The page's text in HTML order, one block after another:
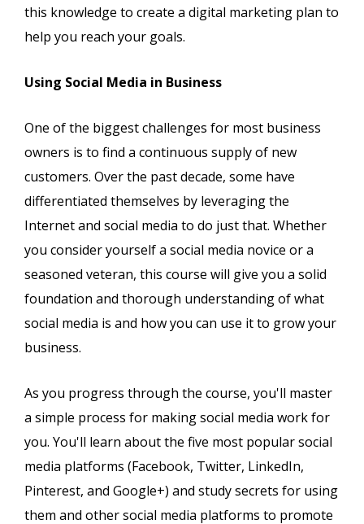
this knowledge to create a digital marketing plan to
help you reach your goals.
Using Social Media in Business
One of the biggest challenges for most business
owners is to find a continuous supply of new
customers. Over the past decade, some have
differentiated themselves by leveraging the
Internet and social media to do just that. Whether
you consider yourself a social media novice or a
seasoned veteran, this course will give you a solid
foundation and thorough understanding of what
social media is and how you can use it to grow your
business.
As you progress through the course, you'll master
a simple process for making social media work for
you. You'll learn about the five most popular social
media platforms (Facebook, Twitter, LinkedIn,
Pinterest, and Google+) and study secrets for using
them and other social media platforms to promote